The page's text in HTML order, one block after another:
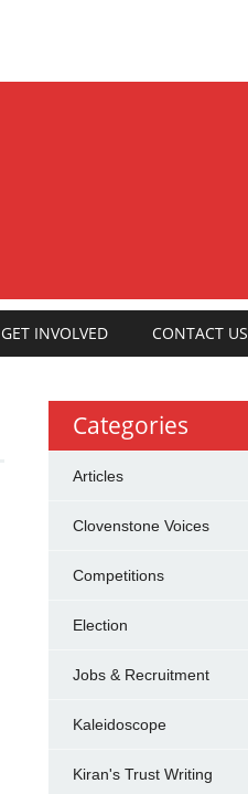
GET INVOLVED CONTACT US
Categories
Articles
Clovenstone Voices
Competitions
Election
Jobs & Recruitment
Kaleidoscope
Kiran's Trust Writing